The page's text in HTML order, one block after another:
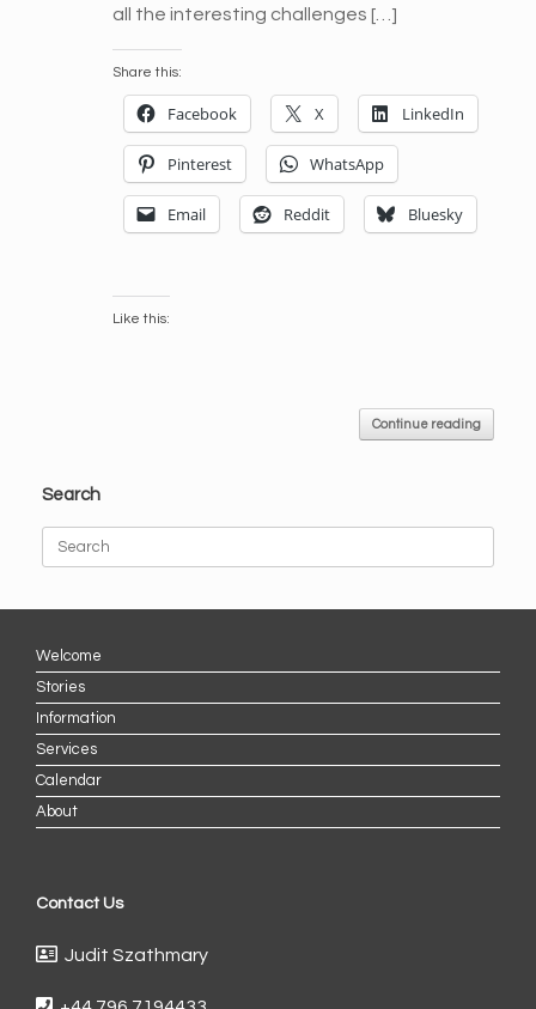
all the interesting challenges […]
Share this:
Facebook X LinkedIn
Pinterest WhatsApp
Email Reddit Bluesky
Like this:
Continue reading
Search
Welcome
Stories
Information
Services
Calendar
About
Contact Us
Judit Szathmary